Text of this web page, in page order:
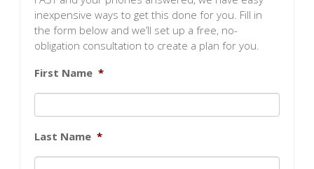
inexpensive ways to get this done for you. Fill in
the form below and we’ll set up a free, no-
obligation consultation to create a plan for you.
First Name *
Last Name *